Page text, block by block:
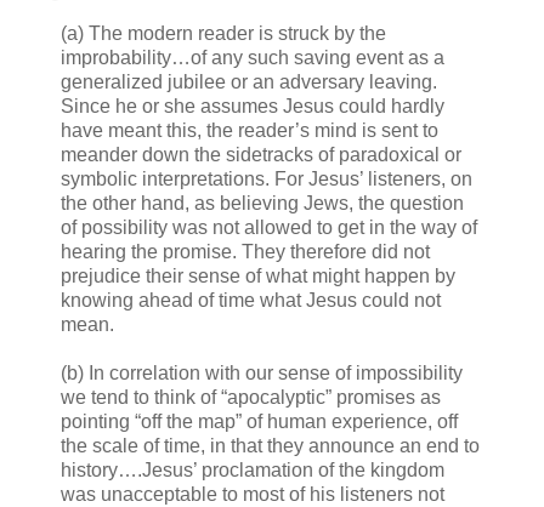
(a) The modern reader is struck by the
improbability…of any such saving event as a
generalized jubilee or an adversary leaving.
Since he or she assumes Jesus could hardly
have meant this, the reader’s mind is sent to
meander down the sidetracks of paradoxical or
symbolic interpretations. For Jesus’ listeners, on
the other hand, as believing Jews, the question
of possibility was not allowed to get in the way of
hearing the promise. They therefore did not
prejudice their sense of what might happen by
knowing ahead of time what Jesus could not
mean.
(b) In correlation with our sense of impossibility
we tend to think of “apocalyptic” promises as
pointing “off the map” of human experience, off
the scale of time, in that they announce an end to
history….Jesus’ proclamation of the kingdom
was unacceptable to most of his listeners not